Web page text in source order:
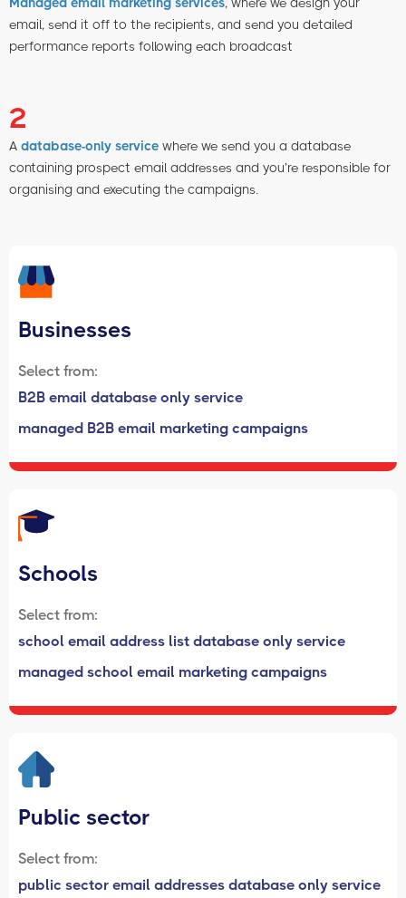
email, send it off to the recipients, and send you detailed
performance reports following each broadcast
2
A database-only service where we send you a database
containing prospect email addresses and you’re responsible for
organising and executing the campaigns.
Businesses
Select from:
B2B email database only service
managed B2B email marketing campaigns
Schools
Select from:
school email address list database only service
managed school email marketing campaigns
Public sector
Select from:
public sector email addresses database only service